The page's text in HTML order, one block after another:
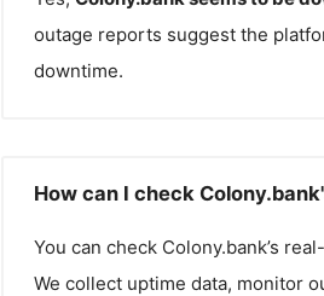
outage reports suggest the
downtime.
How can I check
You can check Colony.bank’s
We collect uptime data, monitor